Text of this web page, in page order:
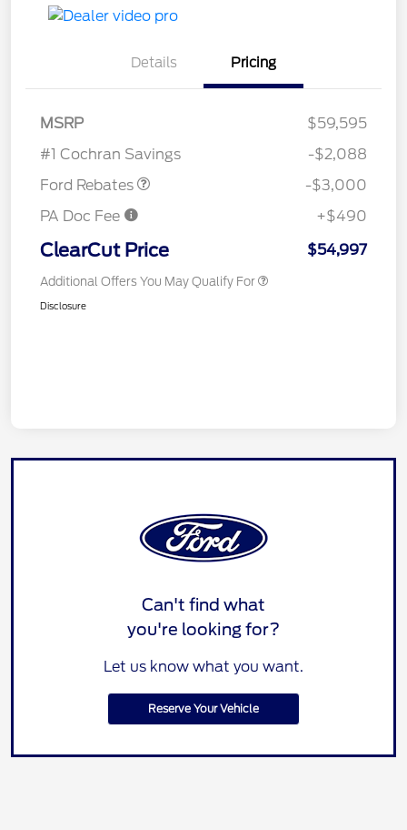
Details Pricing
MSRP
$59,595
#1 Cochran Savings
-$2,088
Ford Rebates
-$3,000
PA Doc Fee
+$490
ClearCut Price $54,997
Additional Offers You May Qualify For
Disclosure
Can't find what
you're looking for?
Let us know what you want.
Reserve Your Vehicle